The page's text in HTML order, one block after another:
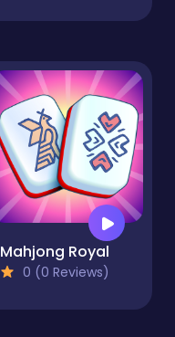
Mahjong Royal
0 (0 Reviews)